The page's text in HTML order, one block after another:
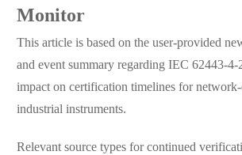
Monitor
This article is based on the user-provided
and event summary regarding IEC 62443-4-
impact on certification timelines for network-
industrial instruments.
Relevant source types for continued